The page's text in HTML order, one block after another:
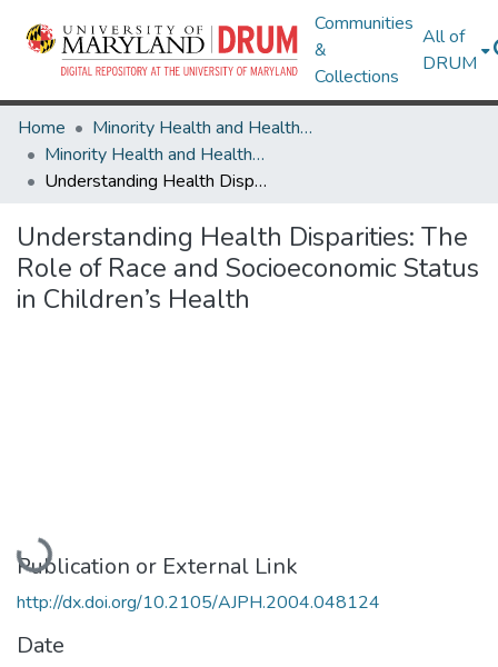
Communities
&
Collections
All of
DRUM
Home
Minority Health and Health Equity Archive
Minority Health and Health Equity Archive
Understanding Health Disparities: The Role of Race and Socioeconomic Status in Children’s Health
Understanding Health Disparities: The
Role of Race and Socioeconomic Status
in Children’s Health
Loading...
Publication or External Link
http://dx.doi.org/10.2105/AJPH.2004.048124
Date